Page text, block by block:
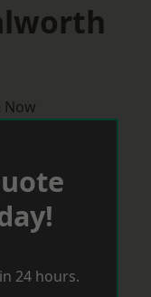
Now
24 hours.